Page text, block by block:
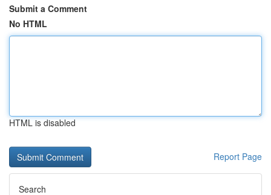
Submit a Comment
No HTML
HTML is disabled
Report Page
Search